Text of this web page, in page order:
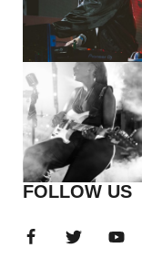
FOLLOW US